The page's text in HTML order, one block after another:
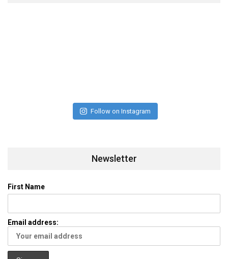
Follow on Instagram
Newsletter
First Name
Email address: